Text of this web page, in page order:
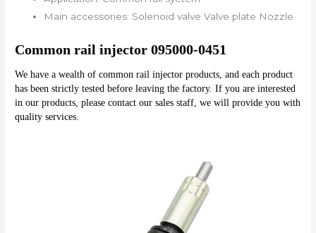
Main accessories: Solenoid valve Valve plate Nozzle
Common rail injector 095000-0451
We have a wealth of common rail injector products, and each product
has been strictly tested before leaving the factory. If you are interested
in our products, please contact our sales staff, we will provide you with
quality services.